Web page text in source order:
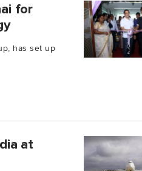
for
has set up
at